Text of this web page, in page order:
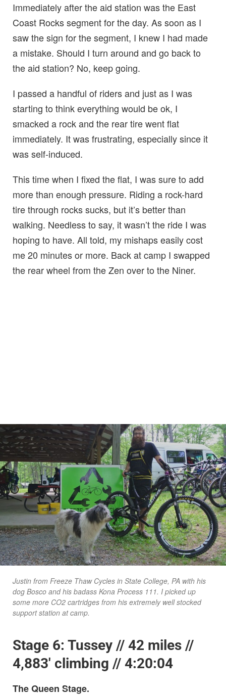
Immediately after the aid station was the East
Coast Rocks segment for the day. As soon as I
saw the sign for the segment, I knew I had made
a mistake. Should I turn around and go back to
the aid station? No, keep going.
I passed a handful of riders and just as I was
starting to think everything would be ok, I
smacked a rock and the rear tire went flat
immediately. It was frustrating, especially since it
was self-induced.
This time when I fixed the flat, I was sure to add
more than enough pressure. Riding a rock-hard
tire through rocks sucks, but it’s better than
walking. Needless to say, it wasn’t the ride I was
hoping to have. All told, my mishaps easily cost
me 20 minutes or more. Back at camp I swapped
the rear wheel from the Zen over to the Niner.
Justin from Freeze Thaw Cycles in State College, PA with his
dog Bosco and his badass Kona Process 111. I picked up
some more CO2 cartridges from his extremely well stocked
support station at camp.
Stage 6: Tussey // 42 miles //
4,883′ climbing // 4:20:04
The Queen Stage.